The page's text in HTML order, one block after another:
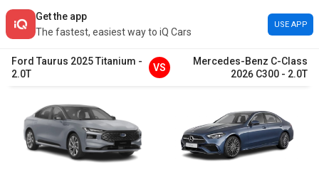
Get the app
The fastest, easiest way to iQ Cars
USE APP
Ford Taurus 2025Titanium -
2.0T
VS
Mercedes-Benz C-Class
2026 C300 - 2.0T